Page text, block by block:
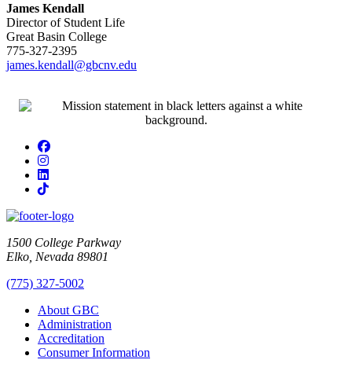
James Kendall
Director of Student Life
Great Basin College
775-327-2395
james.kendall@gbcnv.edu
Facebook
Instagram
LinkedIn
TikTok
1500 College Parkway
Elko, Nevada 89801
(775) 327-5002
About GBC
Administration
Accreditation
Consumer Information